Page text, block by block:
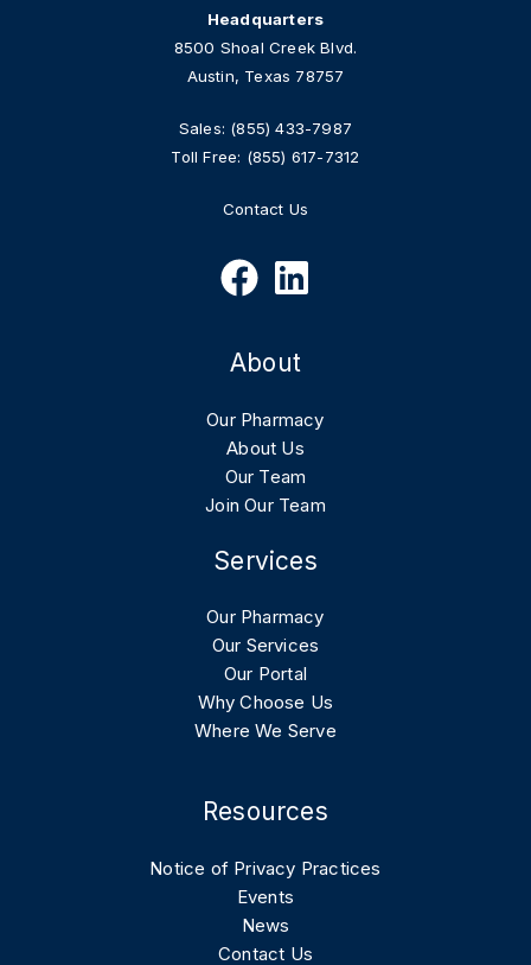
Headquarters
8500 Shoal Creek Blvd.
Austin, Texas 78757
Sales: (855) 433-7987
Toll Free: (855) 617-7312
Contact Us
About
Our Pharmacy
About Us
Our Team
Join Our Team
Services
Our Pharmacy
Our Services
Our Portal
Why Choose Us
Where We Serve
Resources
Notice of Privacy Practices
Events
News
Contact Us